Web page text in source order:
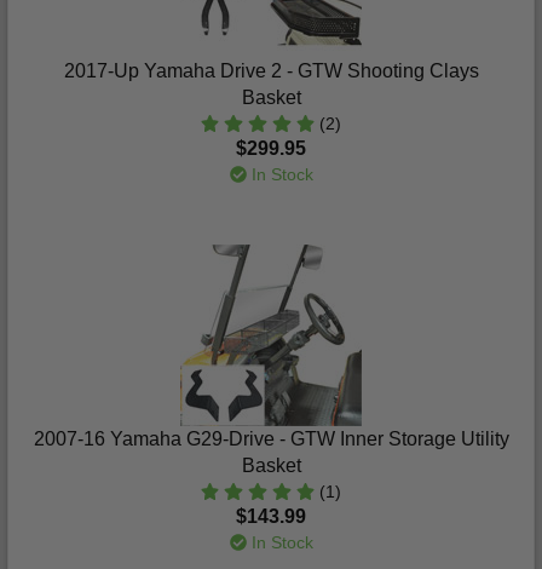
2017-Up Yamaha Drive 2 - GTW Shooting Clays
Basket
(2)
$299.95
In Stock
2007-16 Yamaha G29-Drive - GTW Inner Storage Utility
Basket
(1)
$143.99
In Stock